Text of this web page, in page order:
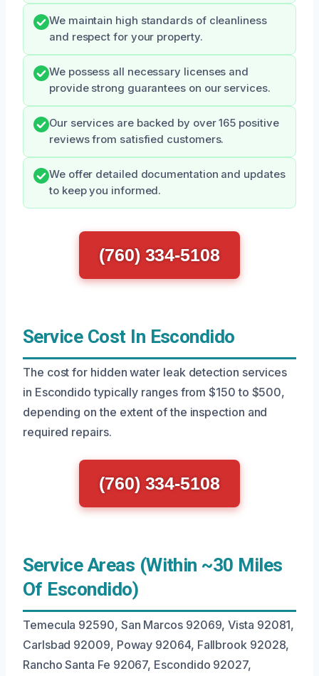
We maintain high standards of cleanliness
and respect for your property.
We possess all necessary licenses and
provide strong guarantees on our services.
Our services are backed by over 165 positive
reviews from satisfied customers.
We offer detailed documentation and updates
to keep you informed.
(760) 334-5108
Service Cost In Escondido
The cost for hidden water leak detection services
in Escondido typically ranges from $150 to $500,
depending on the extent of the inspection and
required repairs.
(760) 334-5108
Service Areas (Within ~30 Miles
Of Escondido)
Temecula 92590, San Marcos 92069, Vista 92081,
Carlsbad 92009, Poway 92064, Fallbrook 92028,
Rancho Santa Fe 92067, Escondido 92027,